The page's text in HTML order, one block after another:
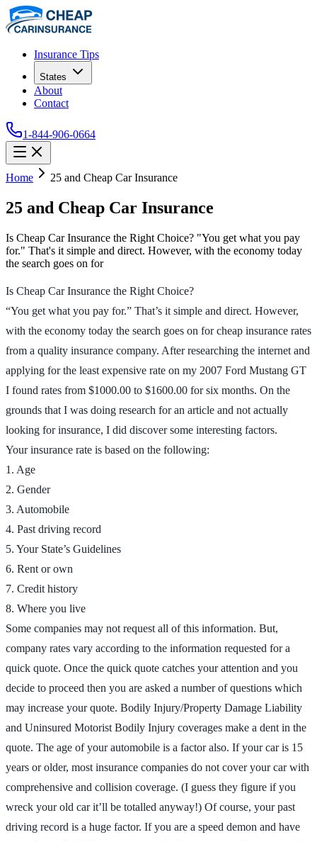
Insurance Tips
States
About
Contact
1-844-906-0664
Home 25 and Cheap Car Insurance
25 and Cheap Car Insurance
Is Cheap Car Insurance the Right Choice? "You get what you pay
for." That's it simple and direct. However, with the economy today
the search goes on for
Is Cheap Car Insurance the Right Choice?
“You get what you pay for.” That’s it simple and direct. However,
with the economy today the search goes on for cheap insurance rates
from a quality insurance company. After researching the internet and
applying for the least expensive rate on my 2007 Ford Mustang GT
I found rates from $1000.00 to $1600.00 for six months. On the
grounds that I was doing research for an article and not actually
looking for insurance, I did discover some interesting factors.
Your insurance rate is based on the following:
1. Age
2. Gender
3. Automobile
4. Past driving record
5. Your State’s Guidelines
6. Rent or own
7. Credit history
8. Where you live
Some companies may not request all of this information. But,
company rates vary according to the information requested for a
quick quote. Once the quick quote catches your attention and you
decide to proceed then you are asked a number of questions which
may increase your quote. Bodily Injury/Property Damage Liability
and Uninsured Motorist Bodily Injury coverages make a dent in the
quote. The age of your automobile is a factor also. If your car is 15
years or older, most insurance companies do not cover your car with
comprehensive and collision coverage. (I guess they figure if you
wreck your old car it’ll be totalled anyway!) Of course, your past
driving record is a huge factor. If you are a speed demon and have